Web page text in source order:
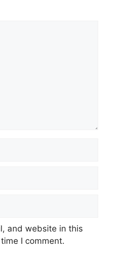
and website in this
I comment.